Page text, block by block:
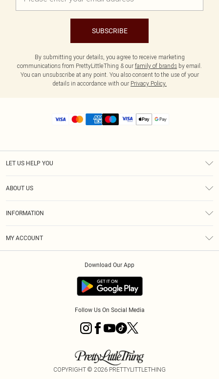
SUBSCRIBE
By submitting your details, you agree to receive marketing
communications from PrettyLittleThing & our family of brands by email.
You can unsubscribe at any point. You also consent to the use of your
details in accordance with our Privacy Policy.
LET US HELP YOU
ABOUT US
INFORMATION
MY ACCOUNT
Download Our App
Follow Us On Social Media
COPYRIGHT © 2026 PRETTYLITTLETHING